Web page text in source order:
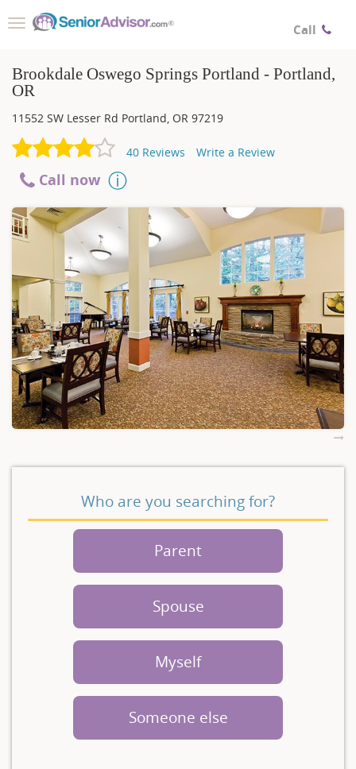
Call
Toggle
Brookdale Oswego Springs Portland - Portland,
OR
11552 SW Lesser Rd Portland, OR 97219
40 Reviews Write a Review
Call now
Who are you searching for?
Parent
Spouse
Myself
Someone else